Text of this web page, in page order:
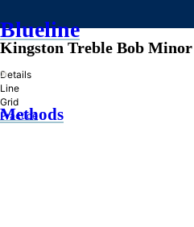
Blueline
»
Methods
Kingston Treble Bob Minor
Details
Line
Grid
Practice